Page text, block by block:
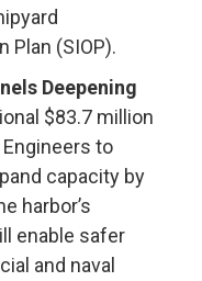
Plan (SIOP).
Deepening
$83.7 million
to
capacity by
harbor’s
enable safer
and naval